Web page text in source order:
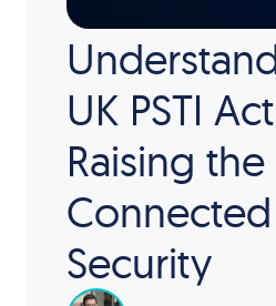
UK PSTI
Raising
Security